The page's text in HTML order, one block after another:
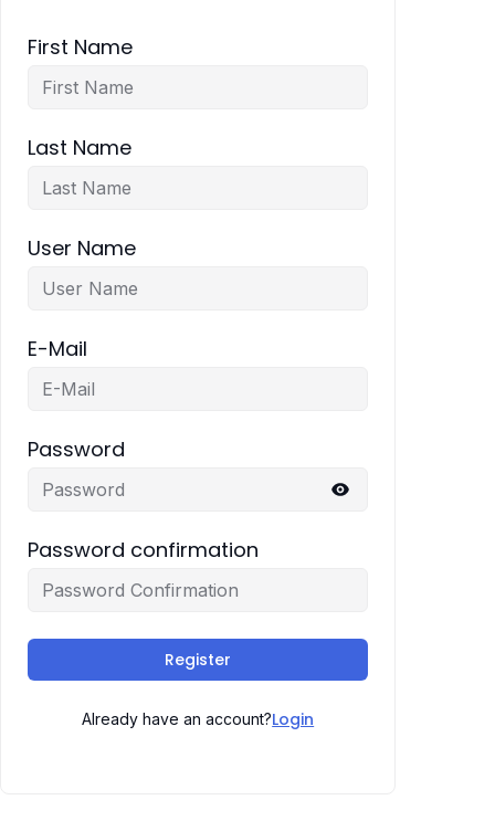
First Name
Last Name
User Name
E-Mail
Password
Password confirmation
Register
Already have an account?Login